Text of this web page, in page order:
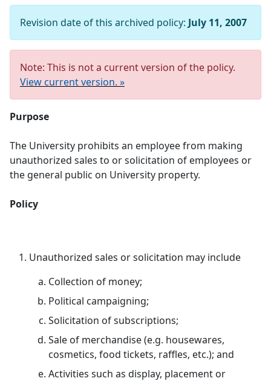
Revision date of this archived policy: July 11, 2007
Note: This is not a current version of the policy.
View current version. »
Purpose
The University prohibits an employee from making
unauthorized sales to or solicitation of employees or
the general public on University property.
Policy
Unauthorized sales or solicitation may include
Collection of money;
Political campaigning;
Solicitation of subscriptions;
Sale of merchandise (e.g. housewares,
cosmetics, food tickets, raffles, etc.); and
Activities such as display, placement or